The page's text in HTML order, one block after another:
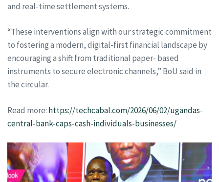
and real-time settlement systems.
“These interventions align with our strategic commitment
to fostering a modern, digital-first financial landscape by
encouraging a shift from traditional paper- based
instruments to secure electronic channels,” BoU said in
the circular.
Read more: https://techcabal.com/2026/06/02/ugandas-
central-bank-caps-cash-individuals-businesses/